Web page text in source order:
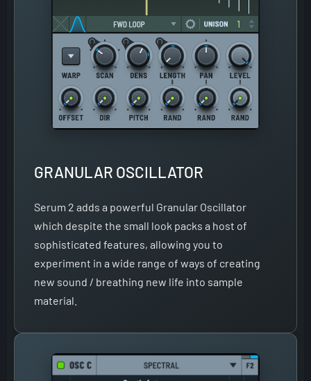
GRANULAR OSCILLATOR
Serum 2 adds a powerful Granular Oscillator
which despite the small look packs a host of
sophisticated features, allowing you to
experiment in a wide range of ways of creating
new sound / breathing new life into sample
material.